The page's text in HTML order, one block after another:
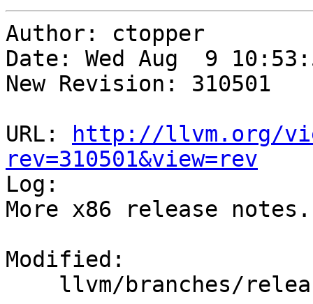
Author: ctopper
Date: Wed Aug  9
New Revision: 310501
URL:
http://llvm.org/
rev=310501&view=rev
Log:
More x86 release notes.
Modified: